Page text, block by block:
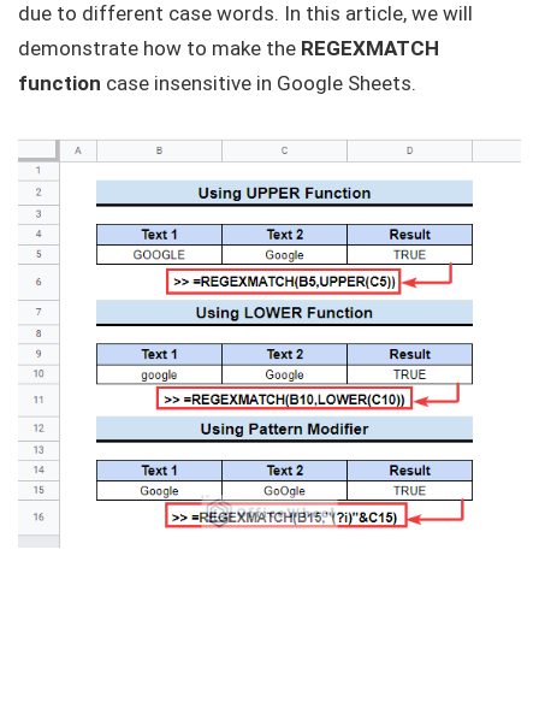
due to different case words. In this article, we will
demonstrate how to make the REGEXMATCH
function case insensitive in Google Sheets.